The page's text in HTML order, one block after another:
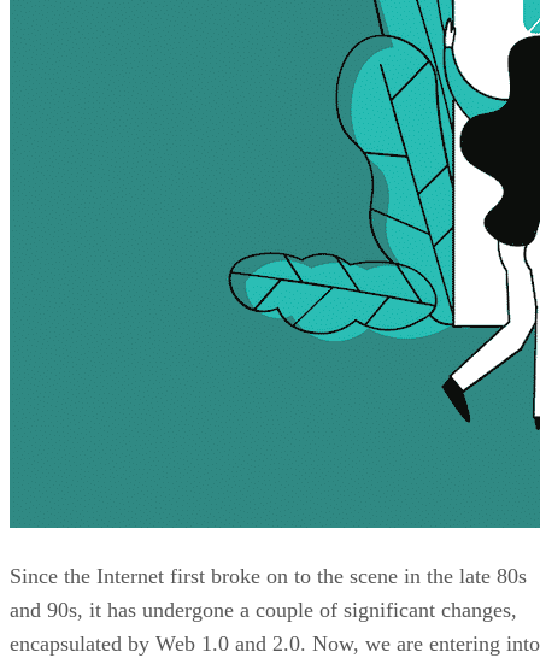
Since the Internet first broke on to the scene in the late 80s
and 90s, it has undergone a couple of significant changes,
encapsulated by Web 1.0 and 2.0. Now, we are entering into